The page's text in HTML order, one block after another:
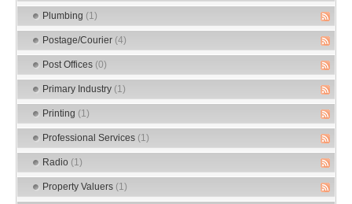
Plumbing (1)
Postage/Courier (4)
Post Offices (0)
Primary Industry (1)
Printing (1)
Professional Services (1)
Radio (1)
Property Valuers (1)